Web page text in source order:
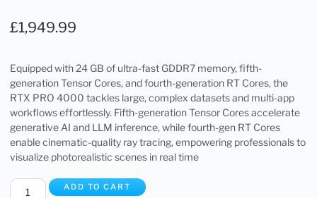
£1,949.99
Equipped with 24 GB of ultra-fast GDDR7 memory, fifth-
generation Tensor Cores, and fourth-generation RT Cores, the
RTX PRO 4000 tackles large, complex datasets and multi-app
workflows effortlessly. Fifth-generation Tensor Cores accelerate
generative AI and LLM inference, while fourth-gen RT Cores
enable cinematic-quality ray tracing, empowering professionals to
visualize photorealistic scenes in real time
ADD TO CART